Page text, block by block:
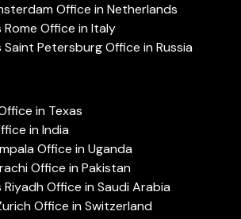
Office in Netherlands
Office in Italy
Saint Petersburg Office in Russia
in Texas
in India
Office in Uganda
Office in Pakistan
Office in Saudi Arabia
Office in Switzerland